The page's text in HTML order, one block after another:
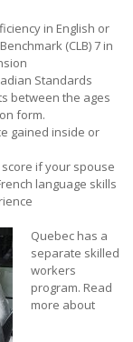
in English or
(CLB) 7 in
Standards
between the ages
form.
gained inside or
if your spouse
language skills
Quebec has a
separate skilled
workers
program. Read
more about